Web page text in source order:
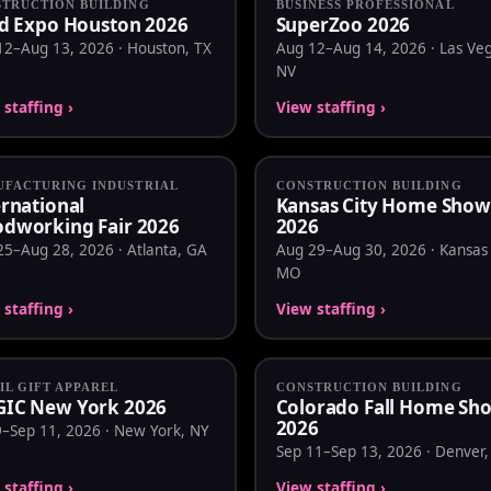
BUILDING
Expo Houston 2026
13, 2026 · Houston, TX
staffing ›
BUSINESS PROFESSIONAL
SuperZoo 2026
Aug 12–Aug 14, 2026 · Las
NV
View staffing ›
INDUSTRIAL
Fair 2026
28, 2026 · Atlanta, GA
staffing ›
CONSTRUCTION BUILDING
Kansas City Home Show
2026
Aug 29–Aug 30, 2026 · Kansas
MO
View staffing ›
GIFT APPAREL
New York 2026
11, 2026 · New York, NY
CONSTRUCTION BUILDING
Colorado Fall Home
2026
Sep 11–Sep 13, 2026 ·